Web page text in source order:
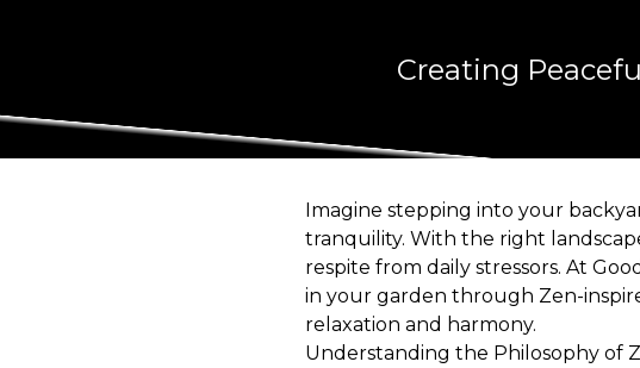
Creating
Imagine stepping into your
tranquility. With the right
respite from daily stressors. At
in your garden through Zen-
relaxation and harmony.
Understanding the Philosophy of